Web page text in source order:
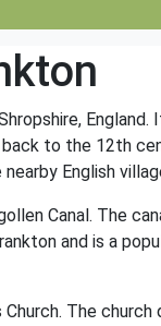
to the 12th
English
Canal. The
and is a
The